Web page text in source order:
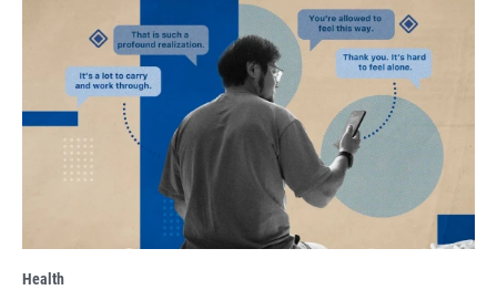
Health